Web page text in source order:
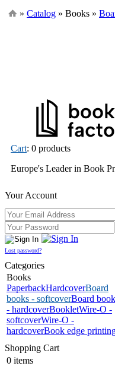
» Catalog » Books »
Cart: 0 products
Europe's Leader in Book
Your Account
Lost password?
Categories
Books
PaperbackHardcoverBoard
books - softcoverBoard
- hardcoverBookletWire-O -
softcoverWire-O -
hardcoverBook edge
Shopping Cart
0 items